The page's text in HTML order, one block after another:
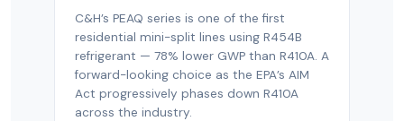
C&H’s PEAQ series is one of the first
residential mini-split lines using R454B
refrigerant — 78% lower GWP than R410A. A
forward-looking choice as the EPA’s AIM
Act progressively phases down R410A
across the industry.